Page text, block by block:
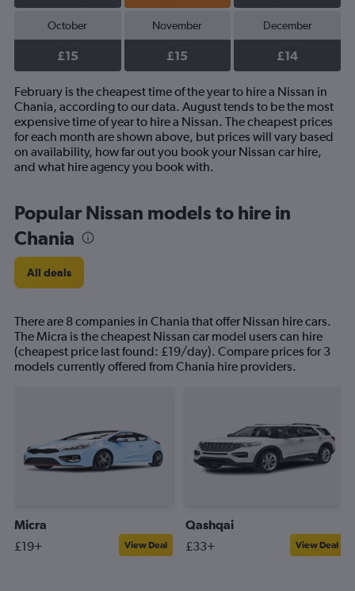
October
£15
November
£15
December
£14
February is the cheapest time of the year to hire a Nissan in
Chania, according to our data. August tends to be the most
expensive time of year to hire a Nissan. The cheapest prices
for each month are shown above, but prices will vary based
on availability, how far out you book your Nissan car hire,
and what hire agency you book with.
Popular Nissan models to hire in
Chania
All deals
There are 8 companies in Chania that offer Nissan hire cars.
The Micra is the cheapest Nissan car model users can hire
(cheapest price last found: £19/day). Compare prices for 3
models currently offered from Chania hire providers.
Micra
£19+ View Deal
Qashqai
£33+ View Deal